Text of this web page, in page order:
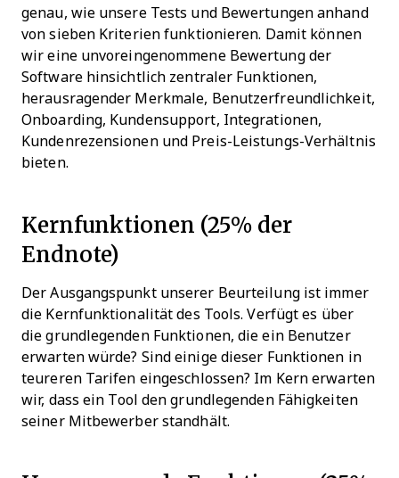
genau, wie unsere Tests und Bewertungen anhand
von sieben Kriterien funktionieren. Damit können
wir eine unvoreingenommene Bewertung der
Software hinsichtlich zentraler Funktionen,
herausragender Merkmale, Benutzerfreundlichkeit,
Onboarding, Kundensupport, Integrationen,
Kundenrezensionen und Preis-Leistungs-Verhältnis
bieten.
Kernfunktionen (25% der
Endnote)
Der Ausgangspunkt unserer Beurteilung ist immer
die Kernfunktionalität des Tools. Verfügt es über
die grundlegenden Funktionen, die ein Benutzer
erwarten würde? Sind einige dieser Funktionen in
teureren Tarifen eingeschlossen? Im Kern erwarten
wir, dass ein Tool den grundlegenden Fähigkeiten
seiner Mitbewerber standhält.